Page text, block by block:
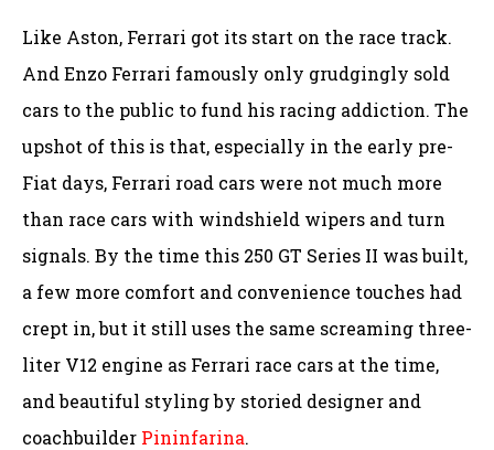
Like Aston, Ferrari got its start on the race track.
And Enzo Ferrari famously only grudgingly sold
cars to the public to fund his racing addiction. The
upshot of this is that, especially in the early pre-
Fiat days, Ferrari road cars were not much more
than race cars with windshield wipers and turn
signals. By the time this 250 GT Series II was built,
a few more comfort and convenience touches had
crept in, but it still uses the same screaming three-
liter V12 engine as Ferrari race cars at the time,
and beautiful styling by storied designer and
coachbuilder Pininfarina.